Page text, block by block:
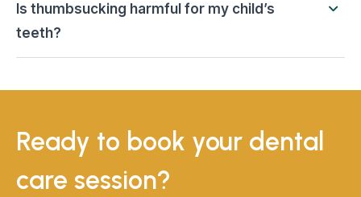
Is thumbsucking harmful for my child’s
teeth?
Ready to book your dental
care session?